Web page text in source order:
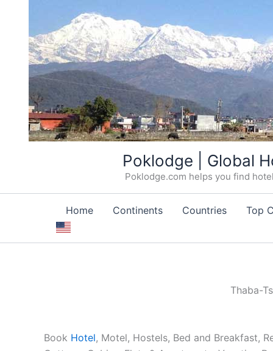
Poklodge | Global
Poklodge.com helps you find
Home Continents Countries Top
Thaba-
Book Hotel, Motel, Hostels, Bed and Breakfast,